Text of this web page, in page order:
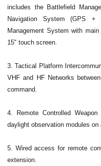
includes the Battlefield
Navigation System (GPS +
Management System with
15" touch screen.
3. Tactical Platform
VHF and HF Networks
command.
4. Remote Controlled
daylight observation modules
5. Wired access for remote
extension.